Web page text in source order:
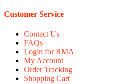
Customer Service
Contact Us
FAQs
Login for RMA
My Account
Order Tracking
Shopping Cart